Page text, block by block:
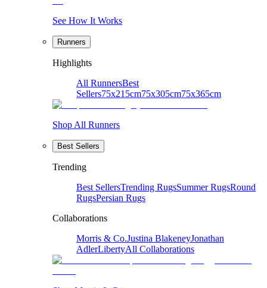
See How It Works
Runners
Highlights
All RunnersBest
Sellers75x215cm75x305cm75x365cm
Shop All Runners
Best Sellers
Trending
Best SellersTrending RugsSummer RugsRound
RugsPersian Rugs
Collaborations
Morris & Co.Justina BlakeneyJonathan
AdlerLibertyAll Collaborations